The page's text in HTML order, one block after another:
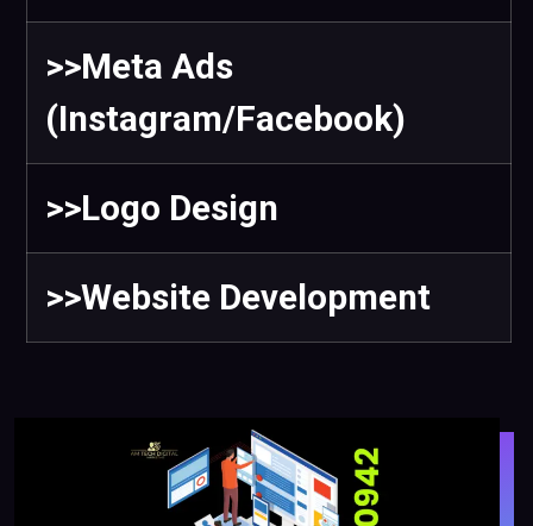
>>Meta Ads
(Instagram/Facebook)
>>Logo Design
>>Website Development